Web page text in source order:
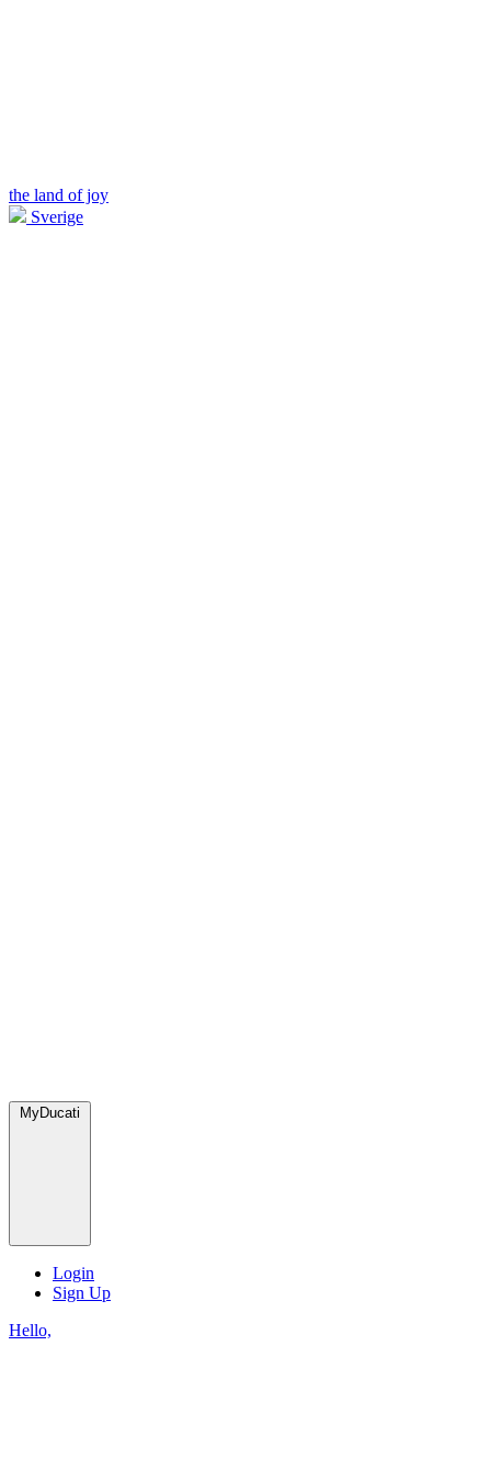
the land of joy
Sverige
MyDucati
Login
Sign Up
Hello,